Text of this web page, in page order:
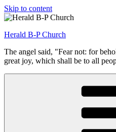
Skip to content
Herald B-P Church
The angel said, "Fear not: for
great joy, which shall be to all